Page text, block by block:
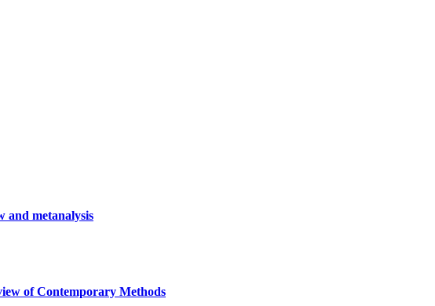
and metanalysis
of Contemporary Methods